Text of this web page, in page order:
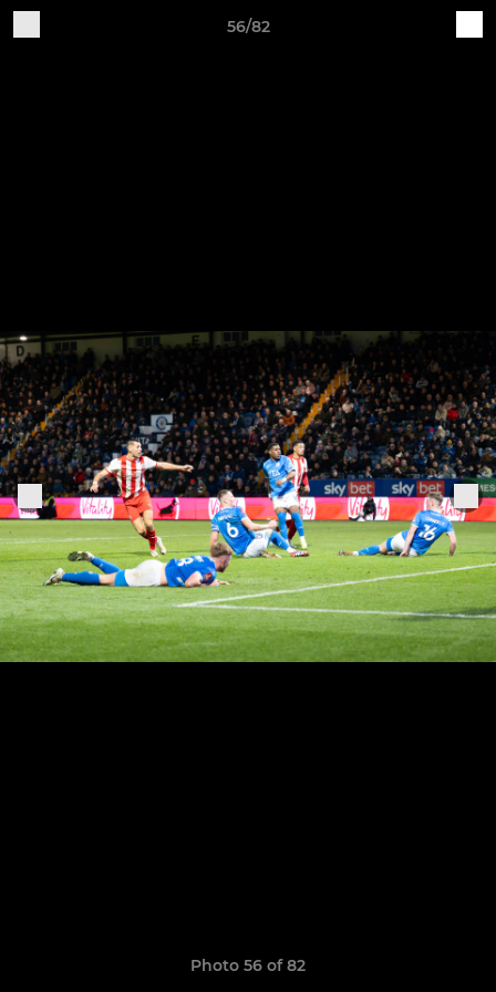
56/82
Photo 56 of 82